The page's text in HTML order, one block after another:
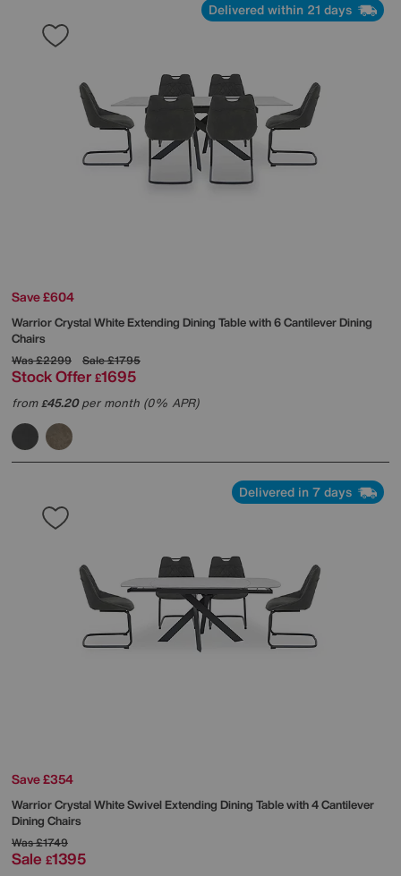
Delivered within 21 days
Save £604
Warrior Crystal White Extending Dining Table with 6 Cantilever Dining
Chairs
Was£2299 Sale£1795
Stock Offer £1695
from£45.20per month (0% APR)
Delivered in 7 days
Save £354
Warrior Crystal White Swivel Extending Dining Table with 4 Cantilever
Dining Chairs
Was£1749
Sale £1395